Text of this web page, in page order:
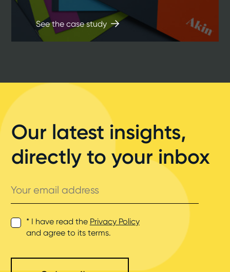
See the case study
Our latest insights,
directly to your inbox
email
address
* I have read the Privacy Policy
and agree to its terms.